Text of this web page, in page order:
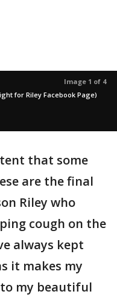
Image 1 of 4
for Riley Facebook Page)
that some
are the final
Riley who
cough on the
always kept
it makes my
my beautiful